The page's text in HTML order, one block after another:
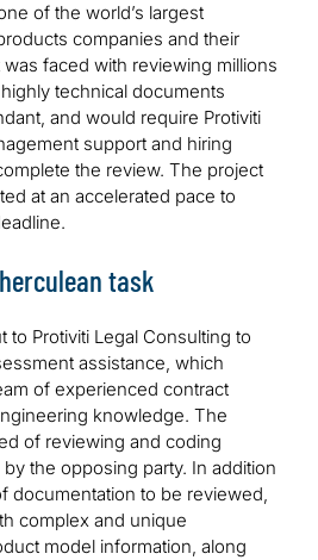
of the world’s largest
companies and their
faced with reviewing millions
technical documents
and would require Protiviti
support and hiring
the review. The project
at an accelerated pace to
task
to Protiviti Legal Consulting to
assistance, which
of experienced contract
knowledge. The
of reviewing and coding
the opposing party. In addition
documentation to be reviewed,
complex and unique
model information, along